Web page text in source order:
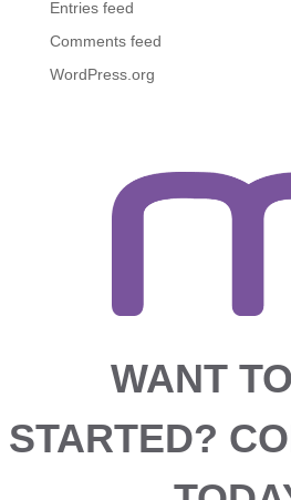
Entries feed
Comments feed
WordPress.org
WANT
STARTED?